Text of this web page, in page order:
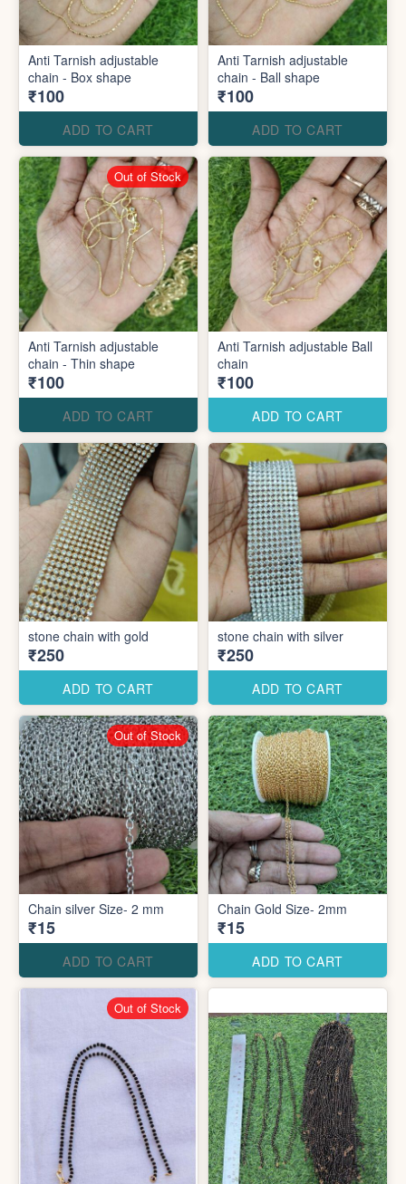
Anti Tarnish adjustable
chain - Box shape
₹100
ADD TO CART
Anti Tarnish adjustable
chain - Ball shape
₹100
ADD TO CART
Anti Tarnish adjustable
chain - Thin shape
₹100
ADD TO CART
Out of Stock
Anti Tarnish adjustable Ball
chain
₹100
ADD TO CART
stone chain with gold
₹250
ADD TO CART
stone chain with silver
₹250
ADD TO CART
Chain silver Size- 2 mm
₹15
ADD TO CART
Out of Stock
Chain Gold Size- 2mm
₹15
ADD TO CART
Out of Stock